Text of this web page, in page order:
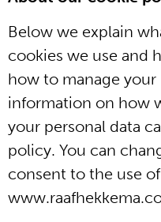
Below we explain
cookies we use and
how to manage your
information on how
your personal data
policy. You can
consent to the use